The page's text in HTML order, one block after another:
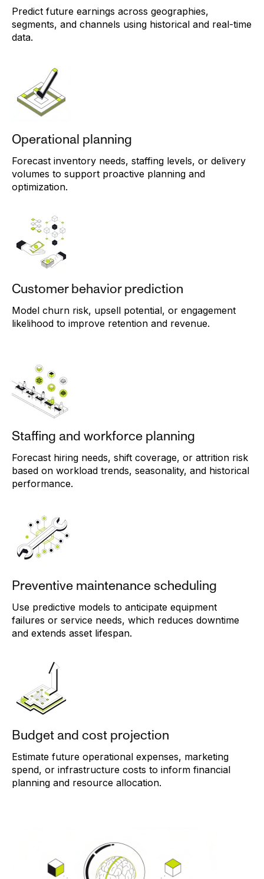
Predict future earnings across geographies,
segments, and channels using historical and real-time
data.
Operational planning
Forecast inventory needs, staffing levels, or delivery
volumes to support proactive planning and
optimization.
Customer behavior prediction
Model churn risk, upsell potential, or engagement
likelihood to improve retention and revenue.
Staffing and workforce planning
Forecast hiring needs, shift coverage, or attrition risk
based on workload trends, seasonality, and historical
performance.
Preventive maintenance scheduling
Use predictive models to anticipate equipment
failures or service needs, which reduces downtime
and extends asset lifespan.
Budget and cost projection
Estimate future operational expenses, marketing
spend, or infrastructure costs to inform financial
planning and resource allocation.